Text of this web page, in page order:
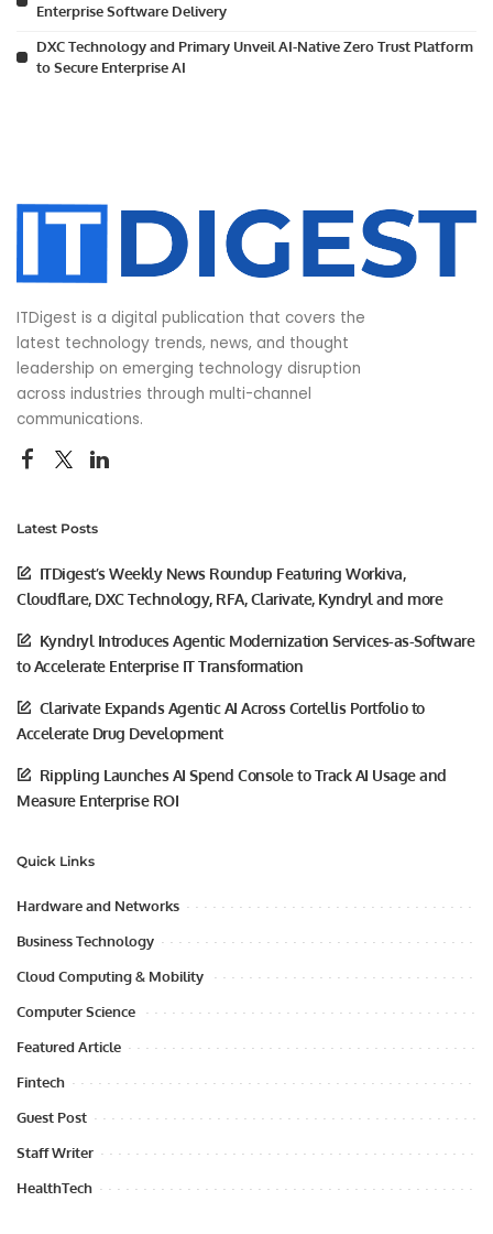
Enterprise Software Delivery
DXC Technology and Primary Unveil AI-Native Zero Trust Platform
to Secure Enterprise AI
ITDigest is a digital publication that covers the
latest technology trends, news, and thought
leadership on emerging technology disruption
across industries through multi-channel
communications.
Latest Posts
ITDigest’s Weekly News Roundup Featuring Workiva,
Cloudflare, DXC Technology, RFA, Clarivate, Kyndryl and more
Kyndryl Introduces Agentic Modernization Services-as-Software
to Accelerate Enterprise IT Transformation
Clarivate Expands Agentic AI Across Cortellis Portfolio to
Accelerate Drug Development
Rippling Launches AI Spend Console to Track AI Usage and
Measure Enterprise ROI
Quick Links
Hardware and Networks
Business Technology
Cloud Computing & Mobility
Computer Science
Featured Article
Fintech
Guest Post
Staff Writer
HealthTech